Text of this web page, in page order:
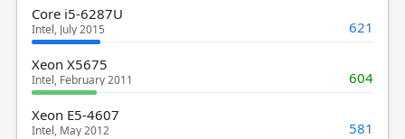
Core i5-6287U
Intel, July 2015 621
Xeon X5675
Intel, February 2011 604
Xeon E5-4607
Intel, May 2012 581